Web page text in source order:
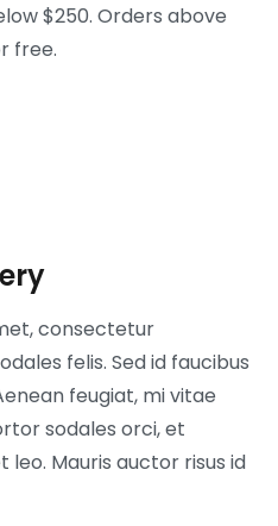
$250. Orders above
free.
consectetur
felis. Sed id faucibus
feugiat, mi vitae
sodales orci, et
Mauris auctor risus id